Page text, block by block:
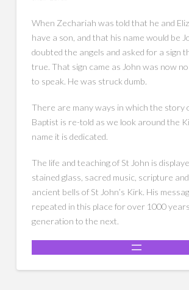
When Zechariah was told that he and
have a son, and that his name would be
doubted the angels and asked for a sign
true. That sign came as John was now
to speak. He was struck dumb.
There are many ways in which the story
Baptist is re-told as we look around the
name it is dedicated.
The life and teaching of St John is
stained glass, sacred music, scripture
ancient bells of St John’s Kirk. His
repeated in this place for over 1000
generation to the next.